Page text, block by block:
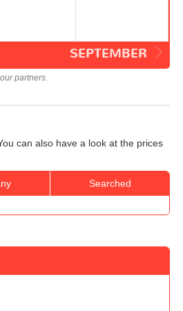
SEPTEMBER
partners.
can also have a look at the prices
Searched